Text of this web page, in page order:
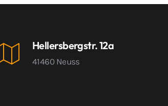
Hellersbergstr. 12a
41460 Neuss